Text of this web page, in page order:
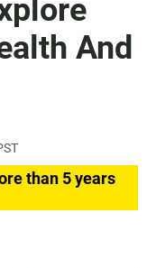
And
than 5 years